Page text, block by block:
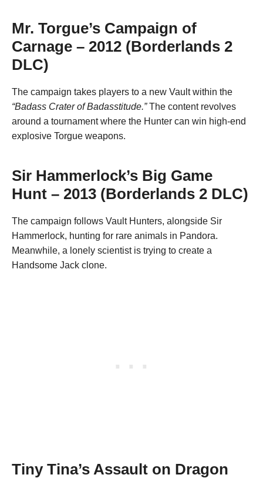
Mr. Torgue’s Campaign of
Carnage – 2012 (Borderlands 2
DLC)
The campaign takes players to a new Vault within the
“Badass Crater of Badasstitude.”The content revolves
around a tournament where the Hunter can win high-end
explosive Torgue weapons.
Sir Hammerlock’s Big Game
Hunt – 2013 (Borderlands 2 DLC)
The campaign follows Vault Hunters, alongside Sir
Hammerlock, hunting for rare animals in Pandora.
Meanwhile, a lonely scientist is trying to create a
Handsome Jack clone.
Tiny Tina’s Assault on Dragon